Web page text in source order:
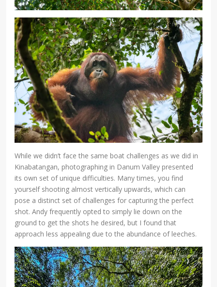
While we didn’t face the same boat challenges as we did in
Kinabatangan, photographing in Danum Valley presented
its own set of unique difficulties. Many times, you find
yourself shooting almost vertically upwards, which can
pose a distinct set of challenges for capturing the perfect
shot. Andy frequently opted to simply lie down on the
ground to get the shots he desired, but I found that
approach less appealing due to the abundance of leeches.